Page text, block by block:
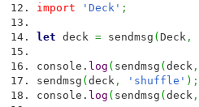
import 'Deck' ;
let deck = sendmsg (Deck ,
console. log ( sendmsg (deck ,
sendmsg (deck , 'shuffle' ) ;
console. log ( sendmsg (deck ,